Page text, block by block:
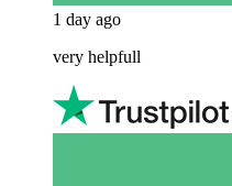
1 day ago
very helpfull